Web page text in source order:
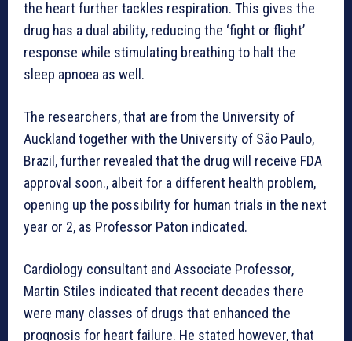
the heart further tackles respiration. This gives the
drug has a dual ability, reducing the ‘fight or flight’
response while stimulating breathing to halt the
sleep apnoea as well.
The researchers, that are from the University of
Auckland together with the University of São Paulo,
Brazil, further revealed that the drug will receive FDA
approval soon., albeit for a different health problem,
opening up the possibility for human trials in the next
year or 2, as Professor Paton indicated.
Cardiology consultant and Associate Professor,
Martin Stiles indicated that recent decades there
were many classes of drugs that enhanced the
prognosis for heart failure. He stated however, that